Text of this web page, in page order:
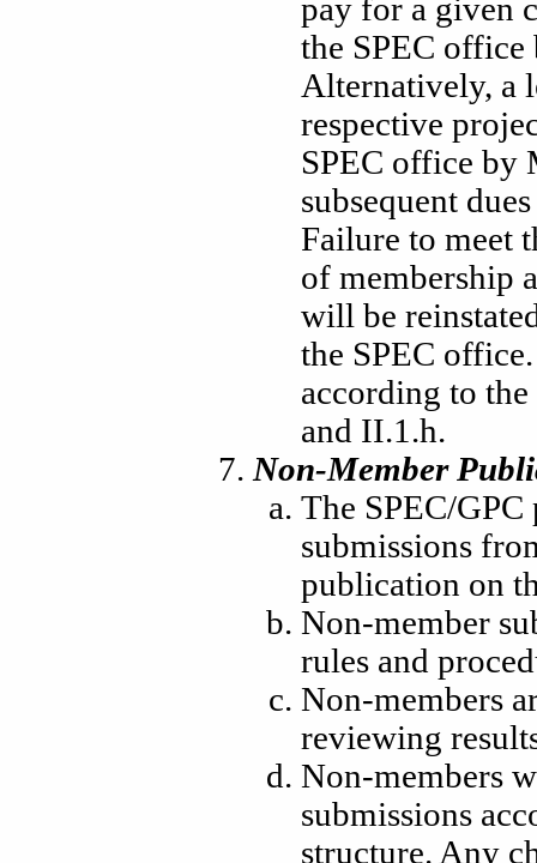
pay for a given
the SPEC
Alternatively, a
respective
SPEC office by
subsequent
Failure to meet
of membership
will be
the SPEC
according to
and II.1.h.
Non-Member
The SPEC/
submissions
publication on
Non-member
rules and
Non-members
reviewing
Non-members
submissions
structure. Any